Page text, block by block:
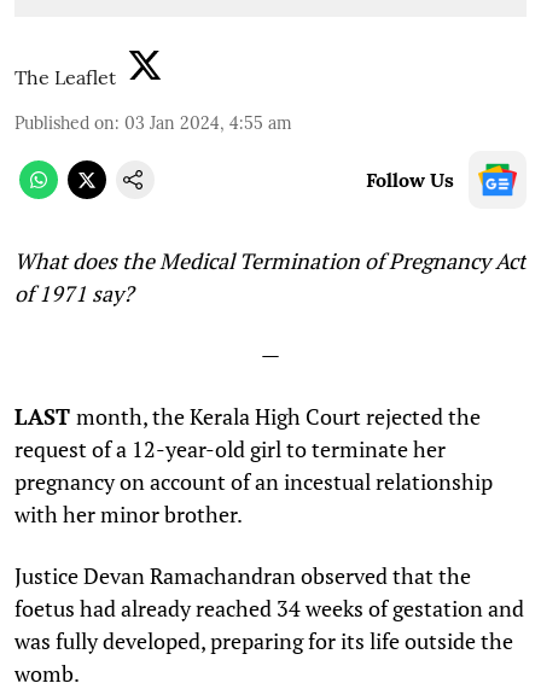
The Leaflet
Published on: 03 Jan 2024, 4:55 am
Follow Us
What does the Medical Termination of Pregnancy Act
of 1971 say?
—
LAST month, the Kerala High Court rejected the
request of a 12-year-old girl to terminate her
pregnancy on account of an incestual relationship
with her minor brother.
Justice Devan Ramachandran observed that the
foetus had already reached 34 weeks of gestation and
was fully developed, preparing for its life outside the
womb.